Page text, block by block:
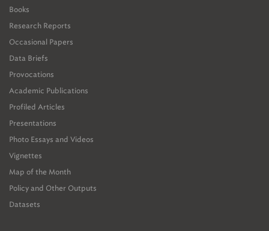
Books
Research Reports
Occasional Papers
Data Briefs
Provocations
Academic Publications
Profiled Articles
Presentations
Photo Essays and Videos
Vignettes
Map of the Month
Policy and Other Outputs
Datasets